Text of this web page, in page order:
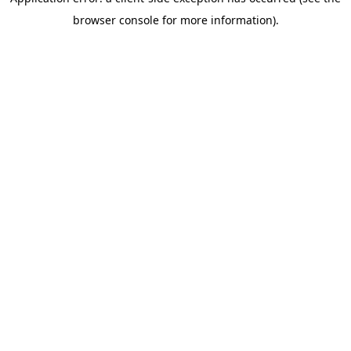
browser console for more information).